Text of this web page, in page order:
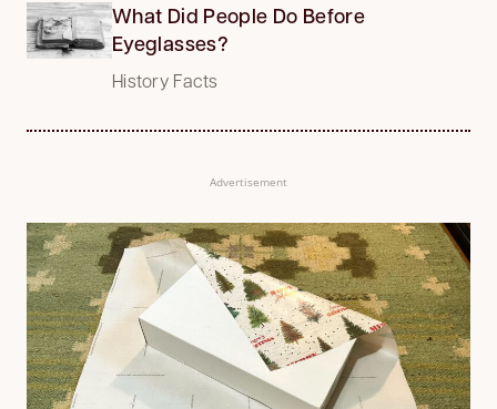
What Did People Do Before
Eyeglasses?
History Facts
Advertisement